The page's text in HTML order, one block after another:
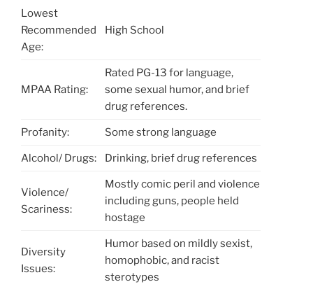
Lowest
Recommended
Age:
High School
MPAA Rating:
Rated PG-13 for language,
some sexual humor, and brief
drug references.
Profanity: Some strong language
Alcohol/ Drugs: Drinking, brief drug references
Violence/
Scariness:
Mostly comic peril and violence
including guns, people held
hostage
Diversity
Issues:
Humor based on mildly sexist,
homophobic, and racist
sterotypes